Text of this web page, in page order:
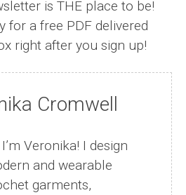
is THE place to be!
for a free PDF delivered
right after you sign up!
Cromwell
Veronika! I design
and wearable
garments,